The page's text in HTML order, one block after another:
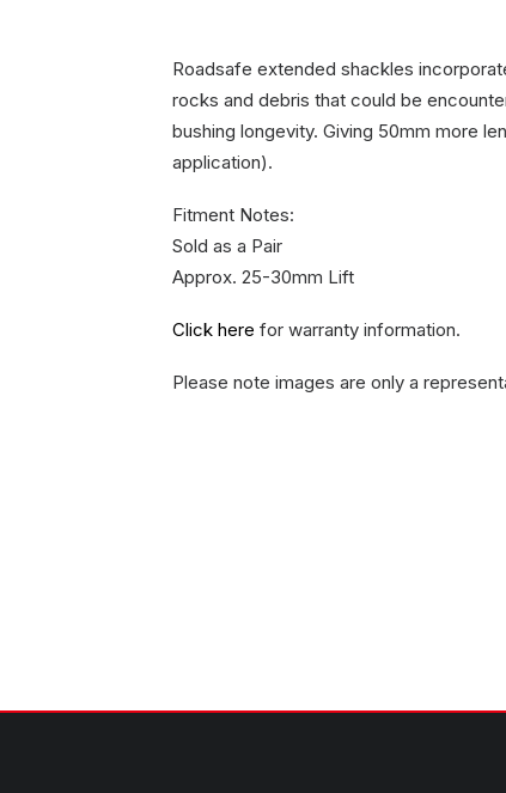
Roadsafe extended shackles
rocks and debris that could be
bushing longevity. Giving 50mm more
application).
Fitment Notes:
Sold as a Pair
Approx. 25-30mm Lift
Click here for warranty information.
Please note images are only a